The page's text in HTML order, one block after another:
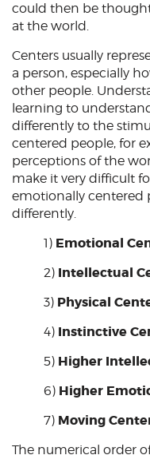
could then be
at the world.
Centers usually
a person, especially
other people.
learning to
differently to the
centered people, for
perceptions of the
make it very difficult
emotionally centered
differently.
1) Emotional
2) Intellectual
3) Physical
4) Instinctive
5) Higher
6) Higher
7) Moving
The numerical order